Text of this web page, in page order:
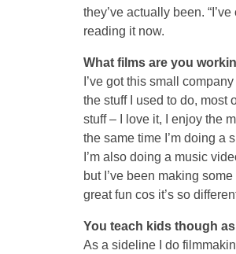
they’ve actually been.
reading it now.
What films are you
I’ve got this small
the stuff I used to do, most
stuff – I love it, I enjoy the
the same time I’m doing a
I’m also doing a music
but I’ve been making
great fun cos it’s so
You teach kids though
As a sideline I do